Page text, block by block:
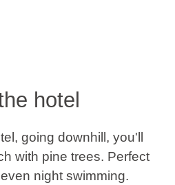
hotel
going downhill, you'll
with pine trees. Perfect
night swimming.